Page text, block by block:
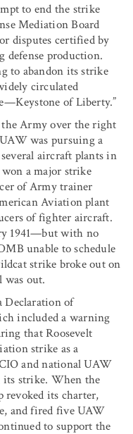
to end the strike
Mediation Board
disputes certified by
defense production.
to abandon its strike
circulated
of Liberty.”
Army over the right
was pursuing a
aircraft plants in
a major strike
of Army trainer
Aviation plant
of fighter aircraft.
1941—but with no
unable to schedule
strike broke out on
was out.
Declaration of
included a warning
that Roosevelt
strike as a
and national UAW
its strike. When the
revoked its charter,
and fired five UAW
to support the